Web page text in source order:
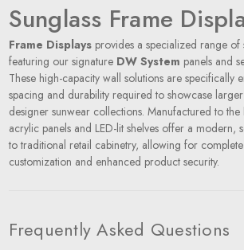
Sunglass Frame
Frame Displaysprovides a specialized range of
featuring our signature DW System panels and
These high-capacity wall solutions are specifically
spacing and durability required to showcase
designer sunwear collections. Manufactured to
acrylic panels and LED-lit shelves offer a modern,
to traditional retail cabinetry, allowing for
customization and enhanced product security.
Frequently Asked Questions